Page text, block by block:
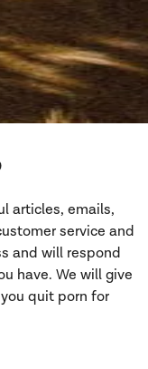
articles, emails,
service and
and will respond
have. We will give
quit porn for